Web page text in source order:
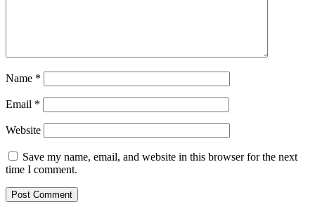
Name *
Email *
Website
Save my name, email, and website in this browser for the next
time I comment.